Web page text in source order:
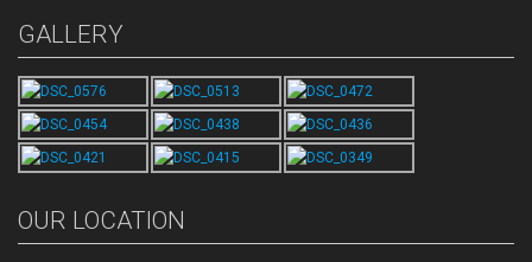
GALLERY
OUR LOCATION